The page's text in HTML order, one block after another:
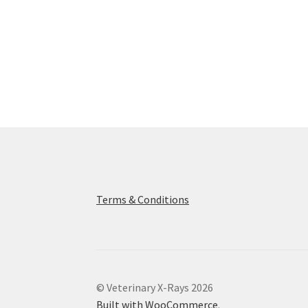
Terms & Conditions
© Veterinary X-Rays 2026
Built with WooCommerce.